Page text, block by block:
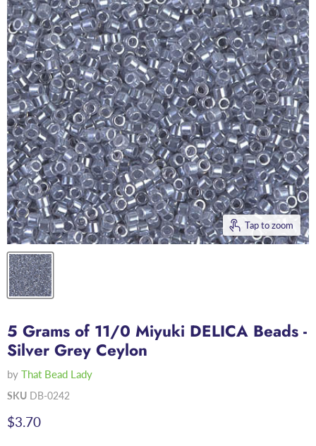
Tap to zoom
5 Grams of 11/0 Miyuki DELICA Beads -
Silver Grey Ceylon
by That Bead Lady
SKU DB-0242
Current price
$3.70